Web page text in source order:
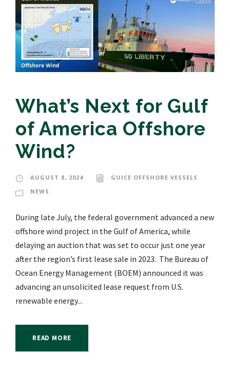
What’s Next for Gulf
of America Offshore
Wind?
AUGUST 8, 2024
GUICE OFFSHORE VESSELS
NEWS
During late July, the federal government advanced a new
offshore wind project in the Gulf of America, while
delaying an auction that was set to occur just one year
after the region’s first lease sale in 2023. The Bureau of
Ocean Energy Management (BOEM) announced it was
advancing an unsolicited lease request from U.S.
renewable energy...
READ MORE